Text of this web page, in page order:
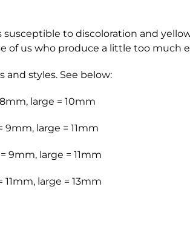
susceptible to discoloration and
of us who produce a little too much
and styles. See below:
large = 10mm
large = 11mm
9mm, large = 11mm
large = 13mm